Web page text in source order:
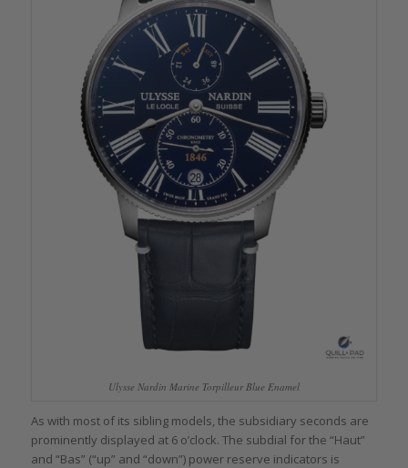
Ulysse Nardin Marine Torpilleur Blue Enamel
As with most of its sibling models, the subsidiary seconds are
prominently displayed at 6 o’clock. The subdial for the “Haut”
and “Bas” (“up” and “down”) power reserve indicators is